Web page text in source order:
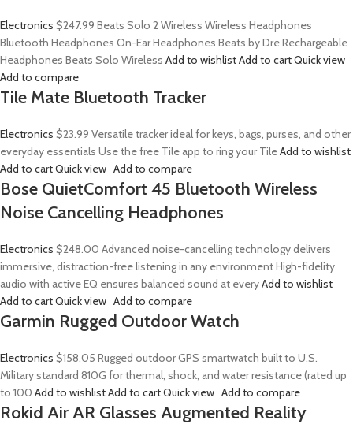
Electronics $247.99 Beats Solo 2 Wireless Wireless Headphones
Bluetooth Headphones On-Ear Headphones Beats by Dre Rechargeable
Headphones Beats Solo Wireless Add to wishlistAdd to cartQuick view
Add to compare
Tile Mate Bluetooth Tracker
Electronics $23.99 Versatile tracker ideal for keys, bags, purses, and other
everyday essentials Use the free Tile app to ring your TileAdd to wishlist
Add to cartQuick view Add to compare
Bose QuietComfort 45 Bluetooth Wireless
Noise Cancelling Headphones
Electronics $248.00 Advanced noise-cancelling technology delivers
immersive, distraction-free listening in any environment High-fidelity
audio with active EQ ensures balanced sound at everyAdd to wishlist
Add to cartQuick view Add to compare
Garmin Rugged Outdoor Watch
Electronics $158.05 Rugged outdoor GPS smartwatch built to U.S.
Military standard 810G for thermal, shock, and water resistance (rated up
to 100 Add to wishlistAdd to cartQuick view Add to compare
Rokid Air AR Glasses Augmented Reality